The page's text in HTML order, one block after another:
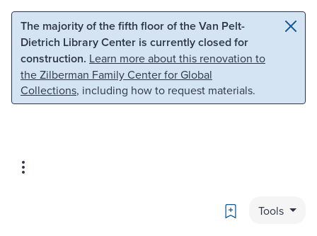
Skip to main content Skip to search
The majority of the fifth floor of the Van Pelt-
Dietrich Library Center is currently closed for
construction. Learn more about this renovation to
the Zilberman Family Center for Global
Collections, including how to request materials.
Bookmark
Tools